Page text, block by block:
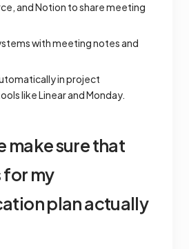
and Notion to share meeting
with meeting notes and
in project
like Linear and Monday.
make sure that
my
plan actually